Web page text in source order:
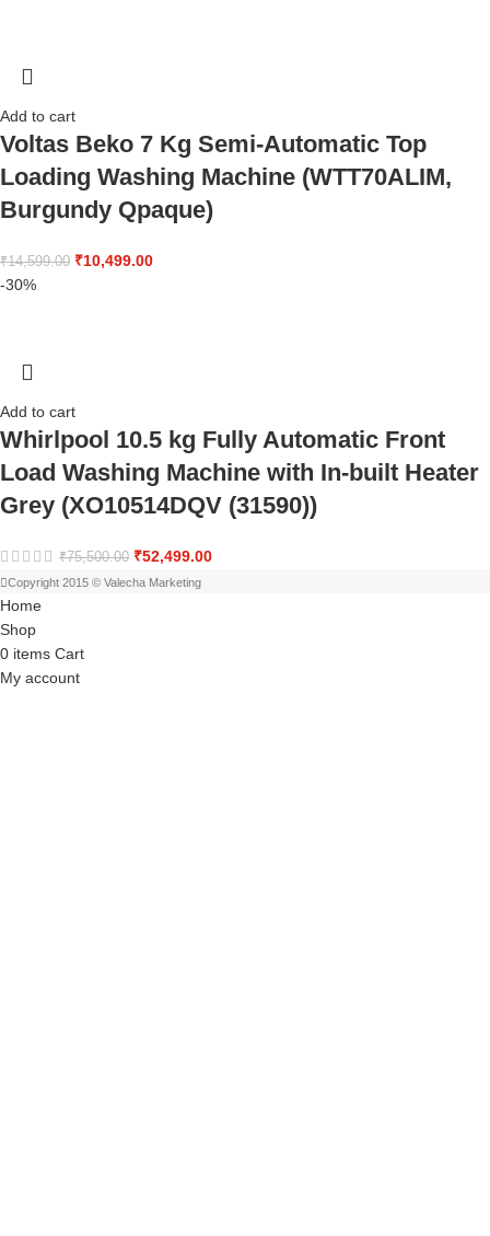
Add to cart
Voltas Beko 7 Kg Semi-Automatic Top
Loading Washing Machine (WTT70ALIM,
Burgundy Qpaque)
₹14,599.00 ₹10,499.00
-30%
Add to cart
Whirlpool 10.5 kg Fully Automatic Front
Load Washing Machine with In-built Heater
Grey (XO10514DQV (31590))
₹75,500.00 ₹52,499.00
Copyright 2015 © Valecha Marketing
Home
Shop
0 items Cart
My account